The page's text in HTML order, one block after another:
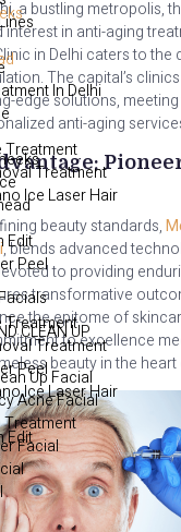
Treatment
Treatment
Ice Laser Hair
Edit
Peel
CLEAN UP
Up Facial
Acne Facial
Treatment
Facial
In Delhi
Treatment
Treatment
Peel
Ice Laser Hair
Edit
a bustling metropolis,
in anti-aging
in Delhi caters to the
The capital’s
edge solutions,
anti-aging
beauty standards,
, blends advanced
to providing
transformative
the epitome of
to excellence
beauty in the heart